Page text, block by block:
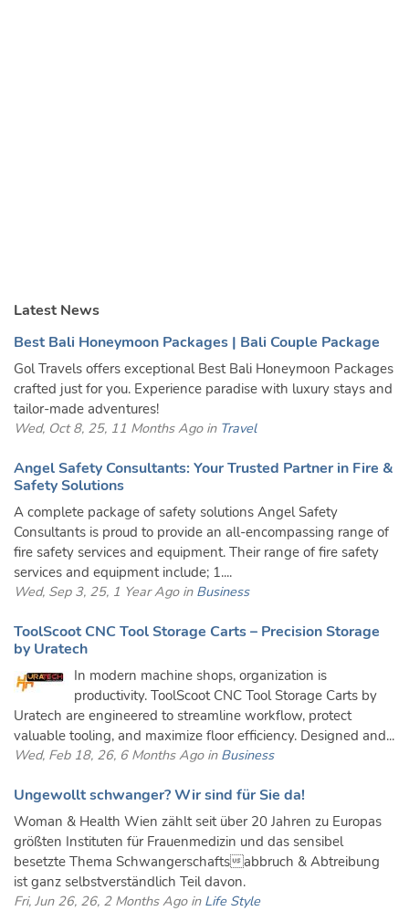
Latest News
Best Bali Honeymoon Packages | Bali Couple Package
Gol Travels offers exceptional Best Bali Honeymoon Packages
crafted just for you. Experience paradise with luxury stays and
tailor-made adventures!
Wed, Oct 8, 25, 11 Months Ago in Travel
Angel Safety Consultants: Your Trusted Partner in Fire &
Safety Solutions
A complete package of safety solutions Angel Safety
Consultants is proud to provide an all-encompassing range of
fire safety services and equipment. Their range of fire safety
services and equipment include; 1....
Wed, Sep 3, 25, 1 Year Ago in Business
ToolScoot CNC Tool Storage Carts – Precision Storage
by Uratech
In modern machine shops, organization is
productivity. ToolScoot CNC Tool Storage Carts by
Uratech are engineered to streamline workflow, protect
valuable tooling, and maximize floor efficiency. Designed and...
Wed, Feb 18, 26, 6 Months Ago in Business
Ungewollt schwanger? Wir sind für Sie da!
Woman & Health Wien zählt seit über 20 Jahren zu Europas
größten Instituten für Frauenmedizin und das sensibel
besetzte Thema Schwangerschaftsabbruch & Abtreibung
ist ganz selbstverständlich Teil davon.
Fri, Jun 26, 26, 2 Months Ago in Life Style